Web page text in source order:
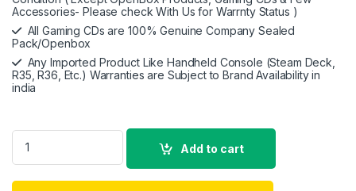
Accessories- Please check With Us for Warrnty Status )
All Gaming CDs are 100% Genuine Company Sealed
Pack/Openbox
Any Imported Product Like Handheld Console (Steam Deck,
R35, R36, Etc.) Warranties are Subject to Brand Availability in
india
Nintendo Switch Lite - Handheld Gaming Device ( Blue)
Add to cart